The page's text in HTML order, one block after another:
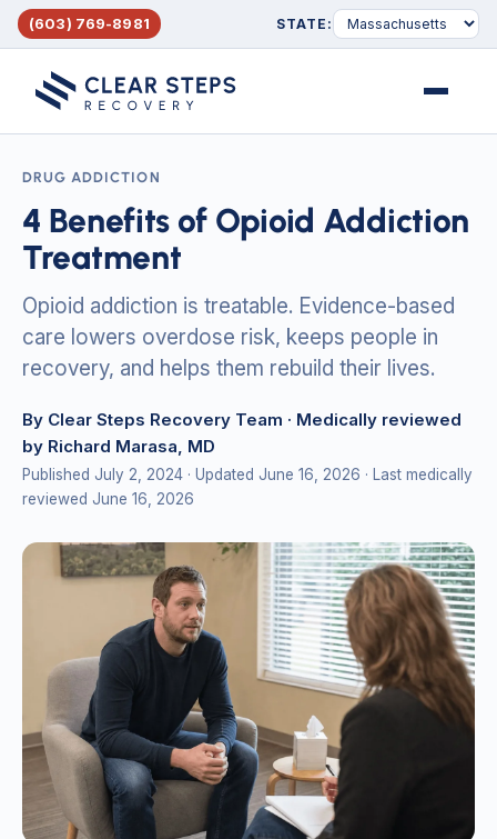
(603) 769-8981 STATE:
DRUG ADDICTION
4 Benefits of Opioid Addiction
Treatment
Opioid addiction is treatable. Evidence-based
care lowers overdose risk, keeps people in
recovery, and helps them rebuild their lives.
By Clear Steps Recovery Team · Medically reviewed
by Richard Marasa, MD
Published July 2, 2024 · Updated June 16, 2026 · Last medically
reviewed June 16, 2026